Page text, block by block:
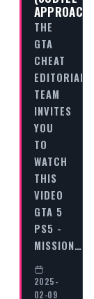
APPROACH)
THE
GTA
CHEAT
EDITORIAL
TEAM
INVITES
YOU
TO
WATCH
THIS
VIDEO
GTA 5
PS5 -
MISSION…
2025-
02-09